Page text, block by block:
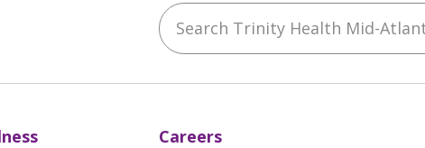
LinkedIn Search Trinity Health Mid-Atlantic
Careers